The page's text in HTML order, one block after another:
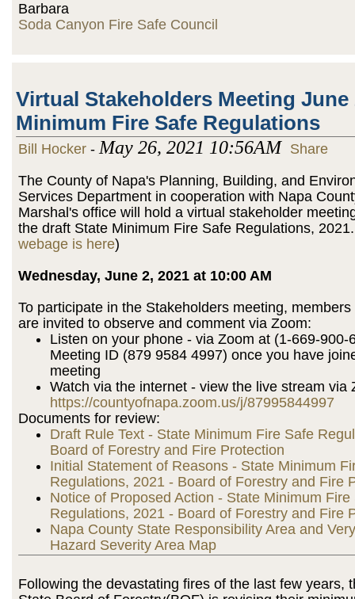
Barbara
Soda Canyon Fire Safe Council
Virtual Stakeholders Meeting June
Minimum Fire Safe Regulations
Bill Hocker - May 26, 2021 10:56AM Share
The County of Napa's Planning, Building, and
Services Department in cooperation with Napa
Marshal's office will hold a virtual stakeholder
the draft State Minimum Fire Safe Regulations,
webage is here)
Wednesday, June 2, 2021 at 10:00 AM
To participate in the Stakeholders meeting,
are invited to observe and comment via Zoom:
Listen on your phone - via Zoom at (1-669-900-
Meeting ID (879 9584 4997) once you have
meeting
Watch via the internet - view the live stream via
https://countyofnapa.zoom.us/j/87995844997
Documents for review:
Draft Rule Text - State Minimum Fire Safe
Board of Forestry and Fire Protection
Initial Statement of Reasons - State Minimum
Regulations, 2021 - Board of Forestry and Fire
Notice of Proposed Action - State Minimum Fire
Regulations, 2021 - Board of Forestry and Fire
Napa County State Responsibility Area and
Hazard Severity Area Map
Following the devastating fires of the last few years,